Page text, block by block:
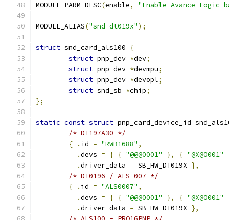
MODULE_PARM_DESC(enable, "Enable Avance Logic
MODULE_ALIAS("snd-dt019x");
struct snd_card_als100
{
struct pnp_dev *dev;
struct pnp_dev *devmpu;
struct pnp_dev *devopl;
struct snd_sb *chip;
};
static const struct pnp_card_device_id
/* DT197A30 */
{
. id = "RWB1688" ,
.devs = { { "@@@0001" }, { "@X@0001"
.driver_data = SB_HW_DT019X },
/* DT0196 / ALS-007 */
{
. id = "ALS0007" ,
.devs = { { "@@@0001" }, { "@X@0001"
.driver_data = SB_HW_DT019X },